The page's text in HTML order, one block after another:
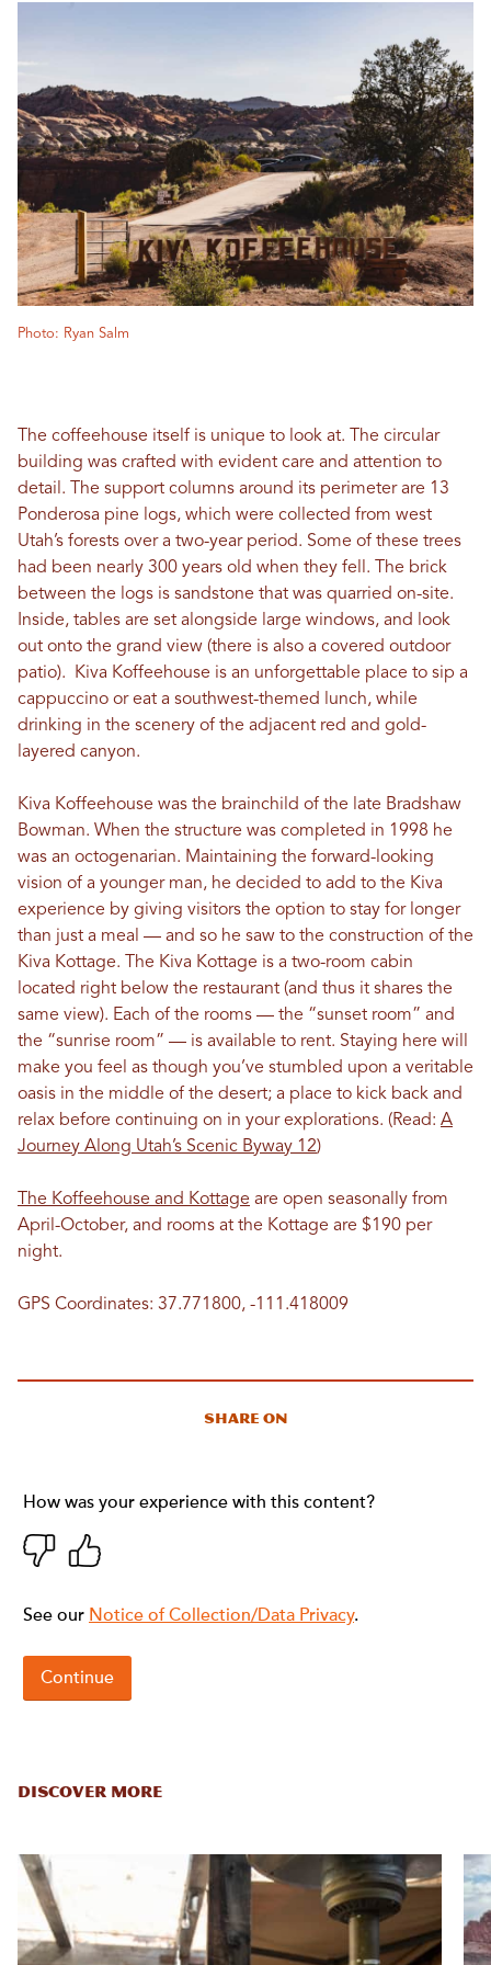
Photo: Ryan Salm
The coffeehouse itself is unique to look at. The circular
building was crafted with evident care and attention to
detail. The support columns around its perimeter are 13
Ponderosa pine logs, which were collected from west
Utah’s forests over a two-year period. Some of these trees
had been nearly 300 years old when they fell. The brick
between the logs is sandstone that was quarried on-site.
Inside, tables are set alongside large windows, and look
out onto the grand view (there is also a covered outdoor
patio). Kiva Koffeehouse is an unforgettable place to sip a
cappuccino or eat a southwest-themed lunch, while
drinking in the scenery of the adjacent red and gold-
layered canyon.
Kiva Koffeehouse was the brainchild of the late Bradshaw
Bowman. When the structure was completed in 1998 he
was an octogenarian. Maintaining the forward-looking
vision of a younger man, he decided to add to the Kiva
experience by giving visitors the option to stay for longer
than just a meal — and so he saw to the construction of the
Kiva Kottage. The Kiva Kottage is a two-room cabin
located right below the restaurant (and thus it shares the
same view). Each of the rooms — the “sunset room” and
the “sunrise room” — is available to rent. Staying here will
make you feel as though you’ve stumbled upon a veritable
oasis in the middle of the desert; a place to kick back and
relax before continuing on in your explorations. (Read: A
Journey Along Utah’s Scenic Byway 12)
The Koffeehouse and Kottage are open seasonally from
April-October, and rooms at the Kottage are $190 per
night.
GPS Coordinates: 37.771800, -111.418009
Share On
DISCOVER MORE